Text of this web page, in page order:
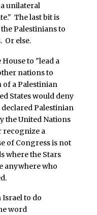
unilateral
The last bit is
Palestinians to
Or else.
House to "lead a
nations to
of a Palestinian
States would deny
Palestinian
the United Nations
recognize a
of Congress is not
where the Stars
anywhere who
to do
word